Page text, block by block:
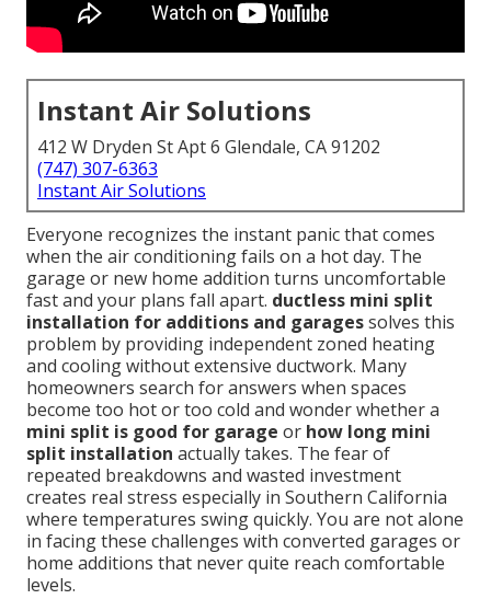
Instant Air Solutions
412 W Dryden St Apt 6 Glendale, CA 91202
(747) 307-6363
Instant Air Solutions
Everyone recognizes the instant panic that comes
when the air conditioning fails on a hot day. The
garage or new home addition turns uncomfortable
fast and your plans fall apart. ductless mini split
installation for additions and garagessolves this
problem by providing independent zoned heating
and cooling without extensive ductwork. Many
homeowners search for answers when spaces
become too hot or too cold and wonder whether a
mini split is good for garage or how long mini
split installation actually takes. The fear of
repeated breakdowns and wasted investment
creates real stress especially in Southern California
where temperatures swing quickly. You are not alone
in facing these challenges with converted garages or
home additions that never quite reach comfortable
levels.